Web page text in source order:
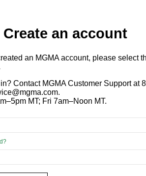
an account
an MGMA account, please select
Contact MGMA Customer Support at
MT; Fri 7am–Noon MT.